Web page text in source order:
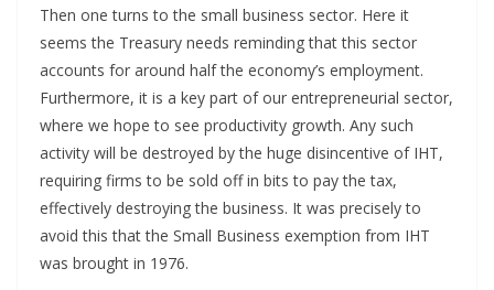
Then one turns to the small business sector. Here it
seems the Treasury needs reminding that this sector
accounts for around half the economy’s employment.
Furthermore, it is a key part of our entrepreneurial sector,
where we hope to see productivity growth. Any such
activity will be destroyed by the huge disincentive of IHT,
requiring firms to be sold off in bits to pay the tax,
effectively destroying the business. It was precisely to
avoid this that the Small Business exemption from IHT
was brought in 1976.